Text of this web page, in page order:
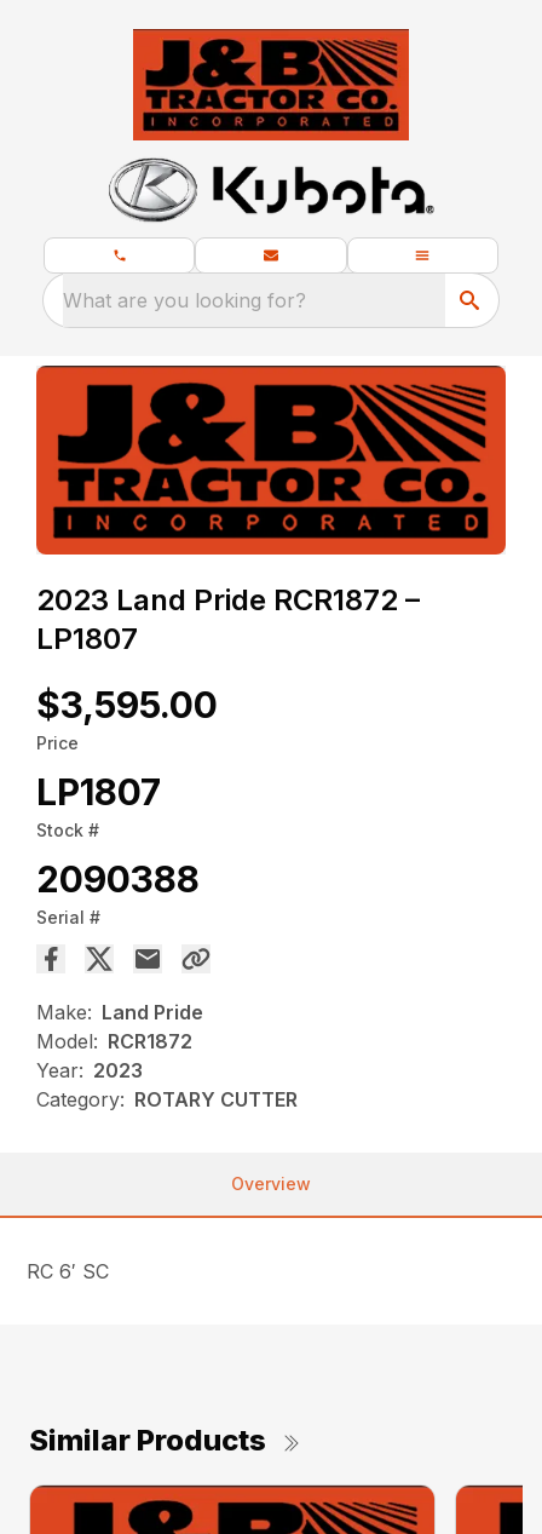
What are you looking for?
2023 Land Pride RCR1872 –
LP1807
$3,595.00
Price
LP1807
Stock #
2090388
Serial #
Make: Land Pride
Model: RCR1872
Year: 2023
Category: ROTARY CUTTER
Overview
RC 6′ SC
Similar Products